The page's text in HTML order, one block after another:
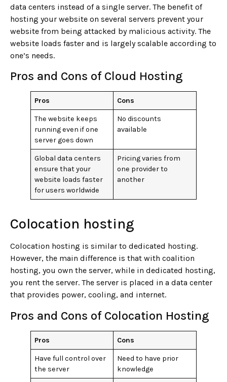
data centers instead of a single server. The benefit of
hosting your website on several servers prevent your
website from being attacked by malicious activity. The
website loads faster and is largely scalable according to
one’s needs.
Pros and Cons of Cloud Hosting
Pros Cons
The website keeps
running even if one
server goes down
No discounts
available
Global data centers
ensure that your
website loads faster
for users worldwide
Pricing varies from
one provider to
another
Colocation hosting
Colocation hosting is similar to dedicated hosting.
However, the main difference is that with coalition
hosting, you own the server, while in dedicated hosting,
you rent the server. The server is placed in a data center
that provides power, cooling, and internet.
Pros and Cons of Colocation Hosting
Pros Cons
Have full control over
the server
Need to have prior
knowledge